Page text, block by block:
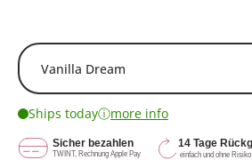
Ships todayⓘmore info